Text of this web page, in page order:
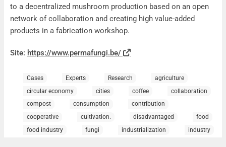
to a decentralized mushroom production based on an open
network of collaboration and creating high value-added
products in a fabrication workshop.
Site: https://www.permafungi.be/
Cases Experts Research
agriculture
circular economy
cities coffee
collaboration
compost
consumption
contribution
cooperative
cultivation. disadvantaged
food
food industry
fungi industrialization
industry